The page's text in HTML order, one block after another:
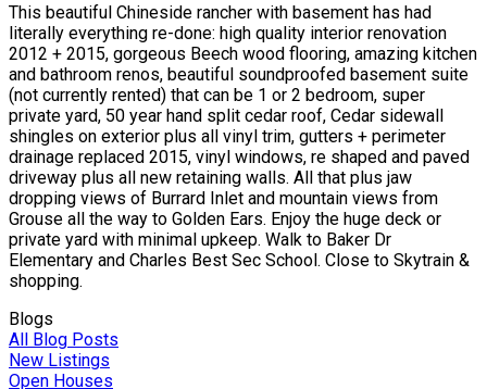
This beautiful Chineside rancher with basement has had
literally everything re-done: high quality interior renovation
2012 + 2015, gorgeous Beech wood flooring, amazing kitchen
and bathroom renos, beautiful soundproofed basement suite
(not currently rented) that can be 1 or 2 bedroom, super
private yard, 50 year hand split cedar roof, Cedar sidewall
shingles on exterior plus all vinyl trim, gutters + perimeter
drainage replaced 2015, vinyl windows, re shaped and paved
driveway plus all new retaining walls. All that plus jaw
dropping views of Burrard Inlet and mountain views from
Grouse all the way to Golden Ears. Enjoy the huge deck or
private yard with minimal upkeep. Walk to Baker Dr
Elementary and Charles Best Sec School. Close to Skytrain &
shopping.
Blogs
All Blog Posts
New Listings
Open Houses